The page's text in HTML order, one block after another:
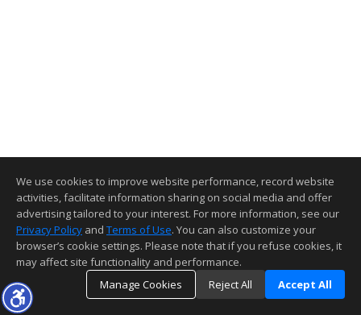
We use cookies to improve website performance, record website
activities, facilitate information sharing on social media and offer
advertising tailored to your interest. For more information, see our
Privacy Policy and Terms of Use. You can also customize your
browser’s cookie settings. Please note that if you refuse cookies, it
may affect site functionality and performance.
Manage Cookies
Reject All Accept All